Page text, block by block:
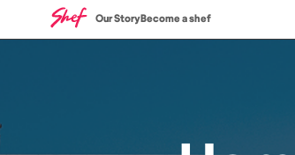
Our StoryBecome a shef